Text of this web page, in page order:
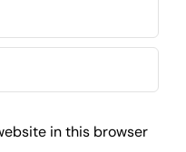
in this browser